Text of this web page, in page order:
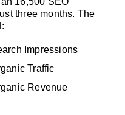
three months. The
Impressions
Traffic
Revenue